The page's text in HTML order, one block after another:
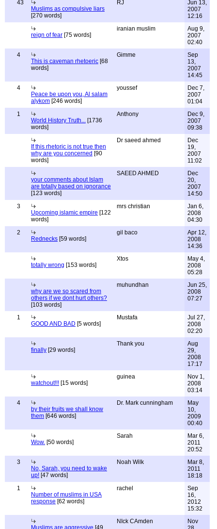
43
Muslims as compulsive liars
[270 words]
RJ
Jun 13,
2007
12:16
reign of fear [75 words]
iranian muslim
Aug 9,
2007
02:40
4
This is caveman rhetoeric [68
words]
Gimme
Sep
13,
2007
14:45
4
Peace be upon you, Al salam
alykom [246 words]
youssef
Dec 7,
2007
01:04
1
World History Truth... [1736
words]
Anthony
Dec 9,
2007
09:38
If this rhetoric is not true then
why are you concerned [90
words]
Dr saeed ahmed
Dec
19,
2007
11:02
your comments about Islam
are totally based on ignorance
[123 words]
SAEED AHMED
Dec
20,
2007
14:50
3
Upcoming islamic empire [122
words]
mrs christian
Jan 6,
2008
04:30
2
Rednecks [59 words]
gil baco
Apr 12,
2008
14:36
totally wrong [153 words]
Xtos
May 4,
2008
05:28
why are we so scared from
others if we dont hurt others?
[103 words]
muhundhan
Jun 25,
2008
07:27
1
GOOD AND BAD [5 words]
Mustafa
Jul 27,
2008
02:20
finally [29 words]
Thank you
Aug
29,
2008
17:17
watchout!!! [15 words]
guinea
Nov 1,
2008
03:14
4
by their fruits we shall know
them [646 words]
Dr. Mark cunningham
May
10,
2009
00:40
Wow. [50 words]
Sarah
Mar 6,
2011
20:52
3
No, Sarah, you need to wake
up! [47 words]
Noah Wilk
Mar 8,
2011
18:18
1
Number of muslims in USA
response [62 words]
rachel
Sep
16,
2012
15:32
Muslims are aggressive [49
NIck CAmden
Nov